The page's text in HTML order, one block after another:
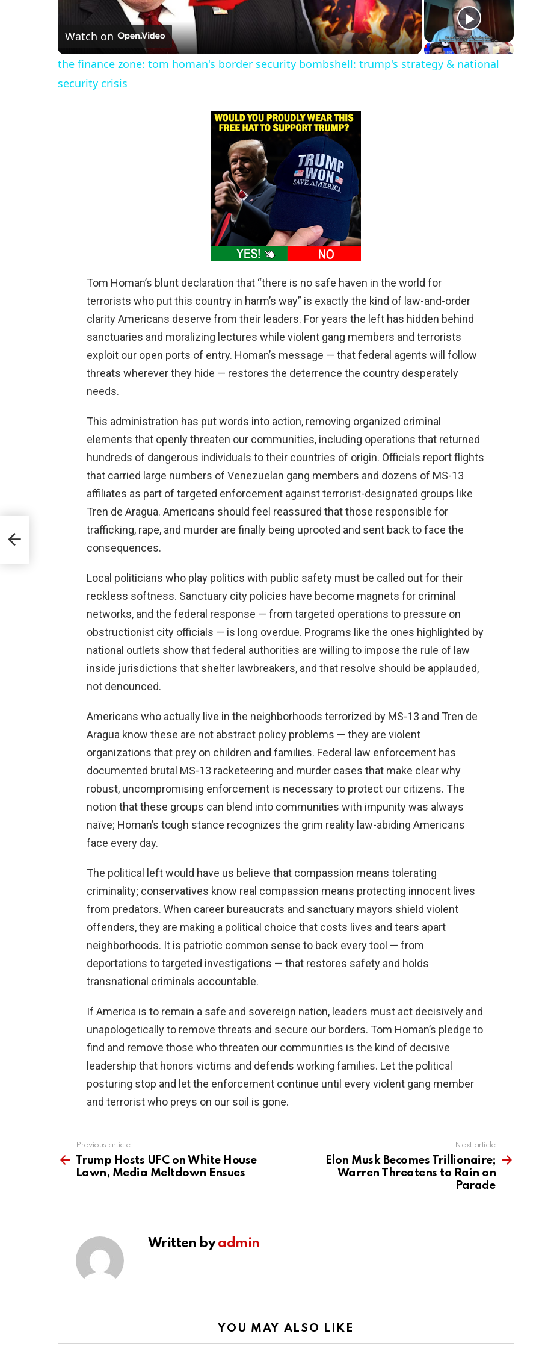
l
V
i
d
e
o
Watch on
the finance zone: tom homan's border security bombshell: trump's strategy & national
security crisis
Tom Homan’s blunt declaration that “there is no safe haven in the world for
terrorists who put this country in harm’s way” is exactly the kind of law-and-order
clarity Americans deserve from their leaders. For years the left has hidden behind
sanctuaries and moralizing lectures while violent gang members and terrorists
exploit our open ports of entry. Homan’s message — that federal agents will follow
threats wherever they hide — restores the deterrence the country desperately
needs.
This administration has put words into action, removing organized criminal
elements that openly threaten our communities, including operations that returned
hundreds of dangerous individuals to their countries of origin. Officials report flights
that carried large numbers of Venezuelan gang members and dozens of MS-13
affiliates as part of targeted enforcement against terrorist-designated groups like
Tren de Aragua. Americans should feel reassured that those responsible for
trafficking, rape, and murder are finally being uprooted and sent back to face the
consequences.
Local politicians who play politics with public safety must be called out for their
reckless softness. Sanctuary city policies have become magnets for criminal
networks, and the federal response — from targeted operations to pressure on
obstructionist city officials — is long overdue. Programs like the ones highlighted by
national outlets show that federal authorities are willing to impose the rule of law
inside jurisdictions that shelter lawbreakers, and that resolve should be applauded,
not denounced.
Americans who actually live in the neighborhoods terrorized by MS-13 and Tren de
Aragua know these are not abstract policy problems — they are violent
organizations that prey on children and families. Federal law enforcement has
documented brutal MS-13 racketeering and murder cases that make clear why
robust, uncompromising enforcement is necessary to protect our citizens. The
notion that these groups can blend into communities with impunity was always
naïve; Homan’s tough stance recognizes the grim reality law-abiding Americans
face every day.
The political left would have us believe that compassion means tolerating
criminality; conservatives know real compassion means protecting innocent lives
from predators. When career bureaucrats and sanctuary mayors shield violent
offenders, they are making a political choice that costs lives and tears apart
neighborhoods. It is patriotic common sense to back every tool — from
deportations to targeted investigations — that restores safety and holds
transnational criminals accountable.
If America is to remain a safe and sovereign nation, leaders must act decisively and
unapologetically to remove threats and secure our borders. Tom Homan’s pledge to
find and remove those who threaten our communities is the kind of decisive
leadership that honors victims and defends working families. Let the political
posturing stop and let the enforcement continue until every violent gang member
and terrorist who preys on our soil is gone.
more
Previous article
Trump Hosts UFC on White House
Lawn, Media Meltdown Ensues
Next article
Elon Musk Becomes Trillionaire;
Warren Threatens to Rain on
Parade
Written byadmin
YOU MAY ALSO LIKE